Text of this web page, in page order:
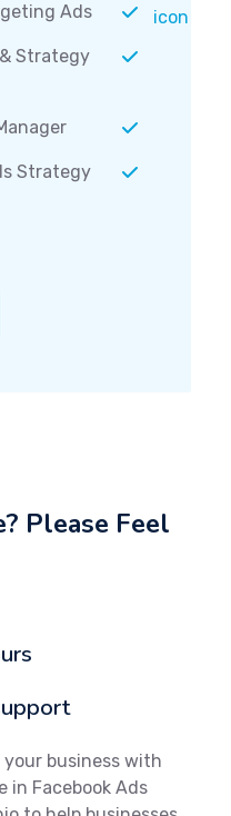
Ads
Strategy
Strategy
Please Feel
business with
in Facebook Ads